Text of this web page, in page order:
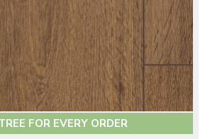
FOR EVERY ORDER